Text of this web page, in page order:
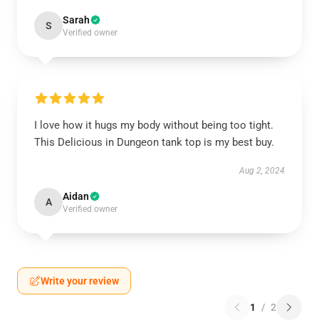
S Sarah
Verified owner
I love how it hugs my body without being too tight.
This Delicious in Dungeon tank top is my best buy.
Aug 2, 2024
A Aidan
Verified owner
Write your review
1 / 2